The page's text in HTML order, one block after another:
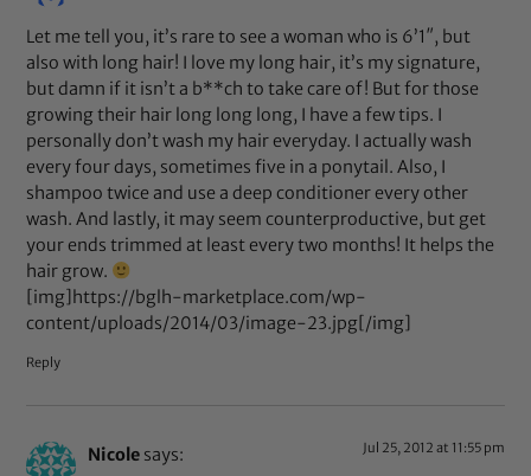
Let me tell you, it’s rare to see a woman who is 6’1″, but
also with long hair! I love my long hair, it’s my signature,
but damn if it isn’t a b**ch to take care of! But for those
growing their hair long long long, I have a few tips. I
personally don’t wash my hair everyday. I actually wash
every four days, sometimes five in a ponytail. Also, I
shampoo twice and use a deep conditioner every other
wash. And lastly, it may seem counterproductive, but get
your ends trimmed at least every two months! It helps the
hair grow.
[img]https://bglh-marketplace.com/wp-
content/uploads/2014/03/image-23.jpg[/img]
Reply
Nicole says: Jul 25, 2012 at 11:55 pm